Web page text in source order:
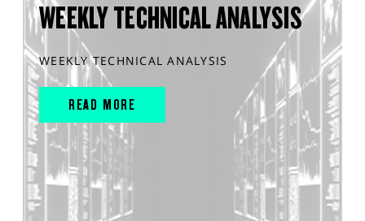
WEEKLY TECHNICAL ANALYSIS
WEEKLY TECHNICAL ANALYSIS
READ MORE